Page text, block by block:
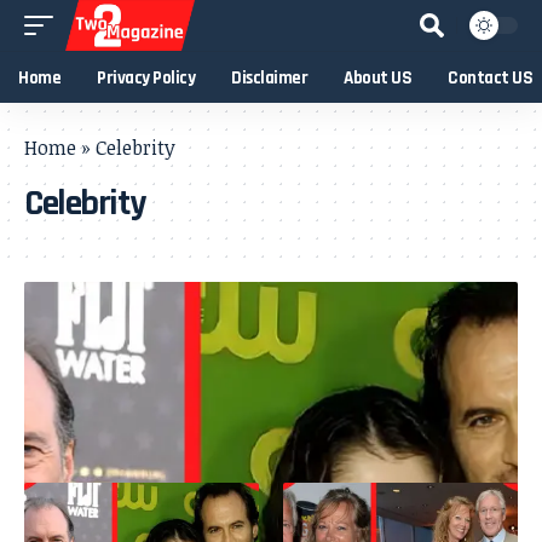
Home Privacy Policy Disclaimer About US Contact US
Home» Celebrity
Celebrity
- Advertisement -